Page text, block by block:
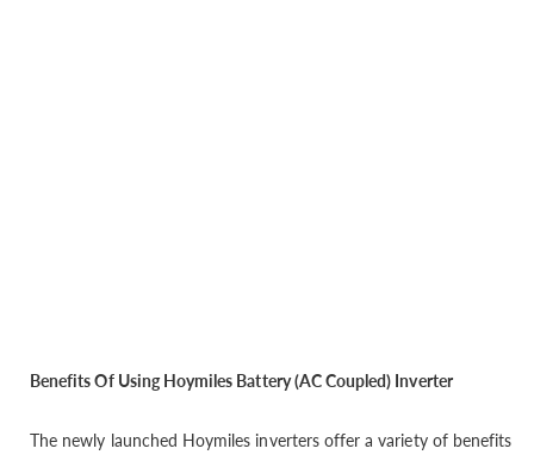
Benefits Of Using Hoymiles Battery (AC Coupled) Inverter
The newly launched Hoymiles inverters offer a variety of benefits